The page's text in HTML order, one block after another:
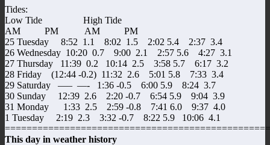
Tides:
Low Tide High Tide
AM PM AM PM
25 Tuesday 8:52 1.1 8:02 1.5 2:02 5.4 2:37 3.4
26 Wednesday 10:20 0.7 9:00 2.1 2:57 5.6 4:27 3.1
27 Thursday 11:39 0.2 10:14 2.5 3:58 5.7 6:17 3.2
28 Friday (12:44 -0.2) 11:32 2.6 5:01 5.8 7:33 3.4
29 Saturday —– —- 1:36 -0.5 6:00 5.9 8:24 3.7
30 Sunday 12:39 2.6 2:20 -0.7 6:54 5.9 9:04 3.9
31 Monday 1:33 2.5 2:59 -0.8 7:41 6.0 9:37 4.0
1 Tuesday 2:19 2.3 3:32 -0.7 8:22 5.9 10:06 4.1
This day in weather history